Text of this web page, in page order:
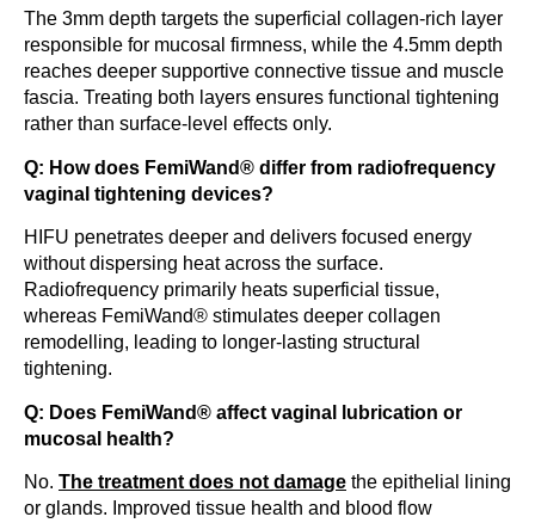
The 3mm depth targets the superficial collagen-rich layer
responsible for mucosal firmness, while the 4.5mm depth
reaches deeper supportive connective tissue and muscle
fascia. Treating both layers ensures functional tightening
rather than surface-level effects only.
Q: How does FemiWand® differ from radiofrequency
vaginal tightening devices?
HIFU penetrates deeper and delivers focused energy
without dispersing heat across the surface.
Radiofrequency primarily heats superficial tissue,
whereas FemiWand® stimulates deeper collagen
remodelling, leading to longer-lasting structural
tightening.
Q: Does FemiWand® affect vaginal lubrication or
mucosal health?
No. The treatment does not damage the epithelial lining
or glands. Improved tissue health and blood flow